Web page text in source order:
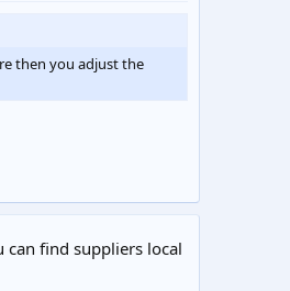
then you adjust the
find suppliers local